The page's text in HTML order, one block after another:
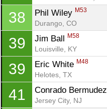
38 Phil Wiley M53
Durango, CO
39 Jim Ball M58
Louisville, KY
39 Eric White M48
Helotes, TX
41 Conrado Bermudez
Jersey City, NJ